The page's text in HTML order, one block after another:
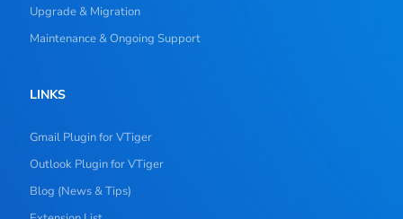
Upgrade & Migration
Maintenance & Ongoing Support
LINKS
Gmail Plugin for VTiger
Outlook Plugin for VTiger
Blog (News & Tips)